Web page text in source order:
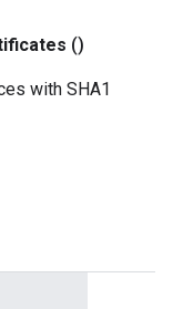
()
with SHA1